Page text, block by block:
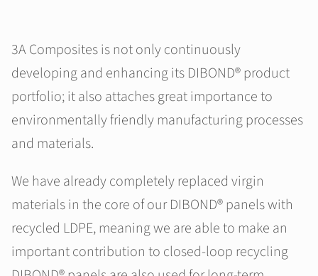
3A Composites is not only continuously
developing and enhancing its DIBOND® product
portfolio; it also attaches great importance to
environmentally friendly manufacturing processes
and materials.
We have already completely replaced virgin
materials in the core of our DIBOND® panels with
recycled LDPE, meaning we are able to make an
important contribution to closed-loop recycling